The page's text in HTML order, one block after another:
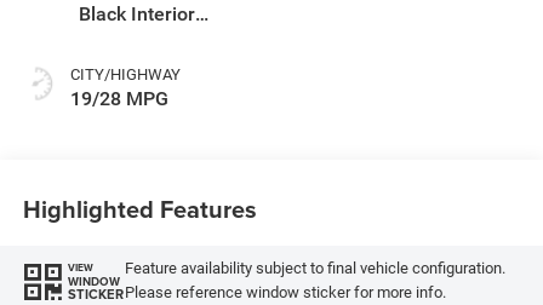
Black Interior
CITY/HIGHWAY
19/28 MPG
Highlighted Features
VIEW
WINDOW
STICKER
Feature availability subject to final vehicle configuration.
Please reference window sticker for more info.